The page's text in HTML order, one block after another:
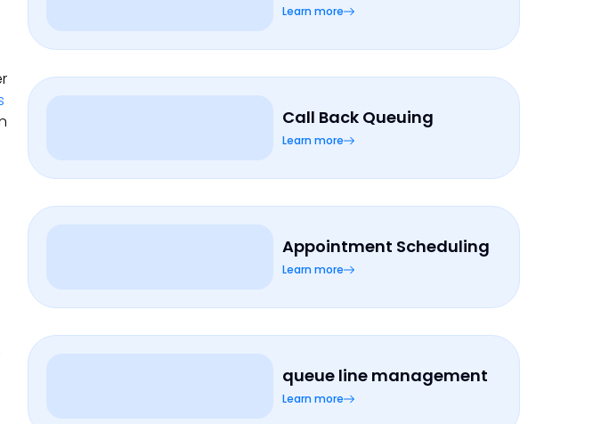
Learn more
Call Back Queuing
Learn more
Appointment Scheduling
Learn more
queue line management
Learn more